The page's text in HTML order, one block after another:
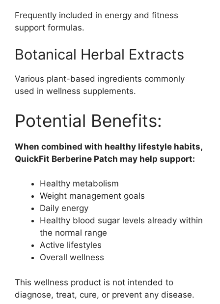
Frequently included in energy and fitness
support formulas.
Botanical Herbal Extracts
Various plant-based ingredients commonly
used in wellness supplements.
Potential Benefits:
When combined with healthy lifestyle habits,
QuickFit Berberine Patch may help support:
Healthy metabolism
Weight management goals
Daily energy
Healthy blood sugar levels already within
the normal range
Active lifestyles
Overall wellness
This wellness product is not intended to
diagnose, treat, cure, or prevent any disease.